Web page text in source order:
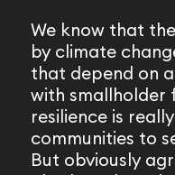
We know that
by climate
that depend on
with smallholder
resilience is
communities to
But obviously